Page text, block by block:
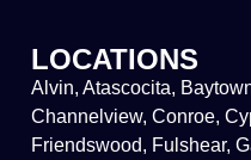
LOCATIONS
Alvin, Atascocita,
Channelview, Conroe,
Friendswood, Fulshear,